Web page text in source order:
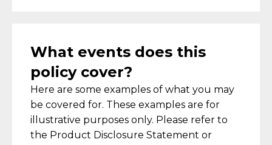
What events does this
policy cover?
Here are some examples of what you may
be covered for. These examples are for
illustrative purposes only. Please refer to
the Product Disclosure Statement or